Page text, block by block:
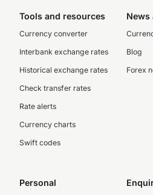
Tools and resources
Currency converter
Interbank exchange rates
Historical exchange rates
Check transfer rates
Rate alerts
Currency charts
Swift codes
News
Blog
Forex
Personal